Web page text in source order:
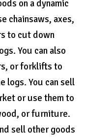
on a dynamic
chainsaws, axes,
to cut down
You can also
or forklifts to
logs. You can sell
or use them to
or furniture.
sell other goods